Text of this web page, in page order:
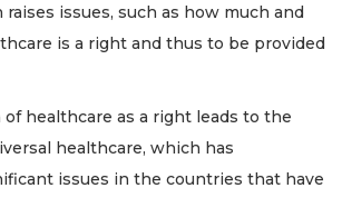
raises issues, such as how much and
is a right and thus to be provided
healthcare as a right leads to the
healthcare, which has
issues in the countries that have